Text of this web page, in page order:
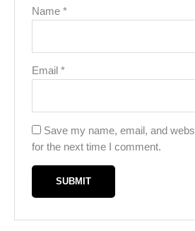
Name*
Email*
Save my name, email, and
for the next time I comment.